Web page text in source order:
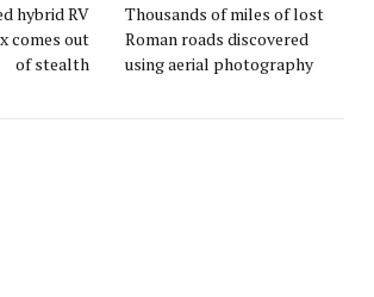
hybrid RV
comes out
of stealth
Thousands of miles of lost
Roman roads discovered
using aerial photography